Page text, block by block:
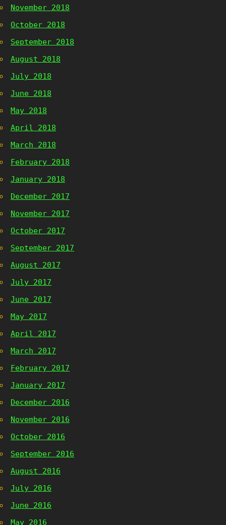
November 2018
October 2018
September 2018
August 2018
July 2018
June 2018
May 2018
April 2018
March 2018
February 2018
January 2018
December 2017
November 2017
October 2017
September 2017
August 2017
July 2017
June 2017
May 2017
April 2017
March 2017
February 2017
January 2017
December 2016
November 2016
October 2016
September 2016
August 2016
July 2016
June 2016
May 2016